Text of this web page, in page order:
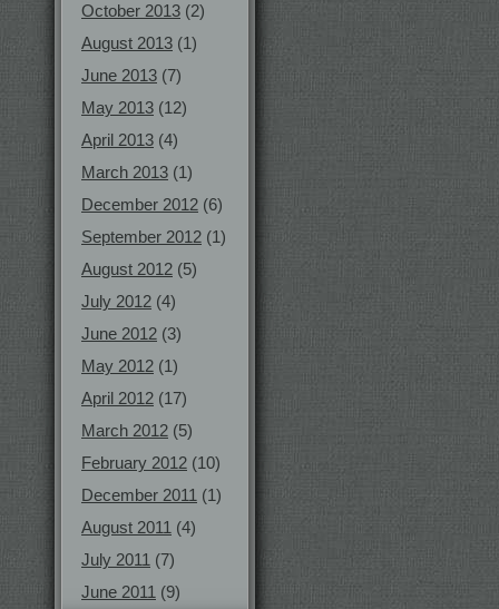
October 2013 (2)
August 2013 (1)
June 2013 (7)
May 2013 (12)
April 2013 (4)
March 2013 (1)
December 2012 (6)
September 2012 (1)
August 2012 (5)
July 2012 (4)
June 2012 (3)
May 2012 (1)
April 2012 (17)
March 2012 (5)
February 2012 (10)
December 2011 (1)
August 2011 (4)
July 2011 (7)
June 2011 (9)